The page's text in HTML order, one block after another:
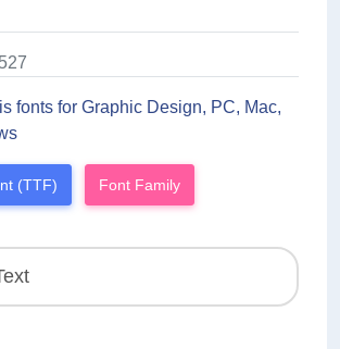
527
fonts for Graphic Design, PC, Mac,
(TTF) Font Family